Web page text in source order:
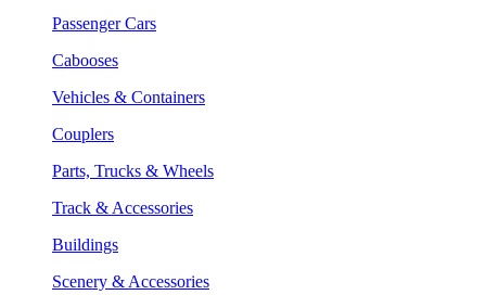
Passenger Cars
Cabooses
Vehicles & Containers
Couplers
Parts, Trucks & Wheels
Track & Accessories
Buildings
Scenery & Accessories